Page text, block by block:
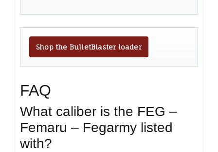
Shop the BulletBlaster loader
FAQ
What caliber is the FEG –
Femaru – Fegarmy listed
with?